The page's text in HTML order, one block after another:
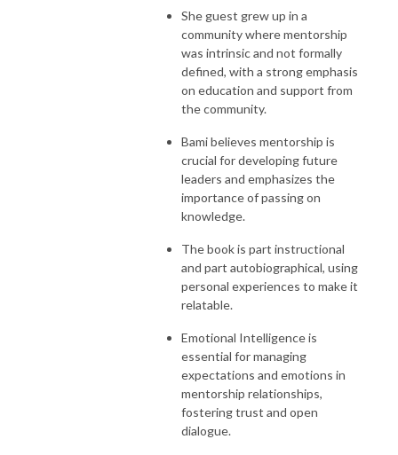
She guest grew up in a
community where mentorship
was intrinsic and not formally
defined, with a strong emphasis
on education and support from
the community.
Bami believes mentorship is
crucial for developing future
leaders and emphasizes the
importance of passing on
knowledge.
The book is part instructional
and part autobiographical, using
personal experiences to make it
relatable.
Emotional Intelligence is
essential for managing
expectations and emotions in
mentorship relationships,
fostering trust and open
dialogue.